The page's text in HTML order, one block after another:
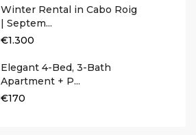
Winter Rental in Cabo Roig
| Septem...
€1.300
Elegant 4-Bed, 3-Bath
Apartment + P...
€170